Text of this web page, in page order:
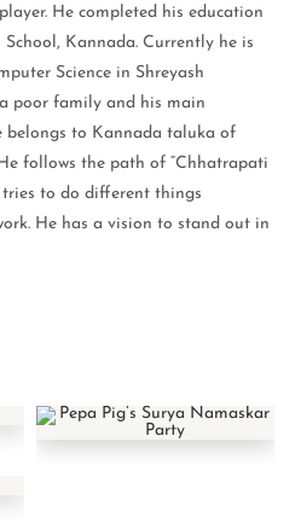
He completed his education
Kannada. Currently he is
Science in Shreyash
poor family and his main
belongs to Kannada taluka of
follows the path of “Chhatrapati
tries to do different things
He has a vision to stand out in